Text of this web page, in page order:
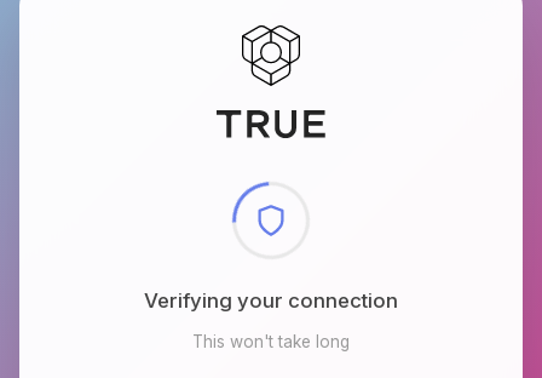
Checking browser environment
This won't take long